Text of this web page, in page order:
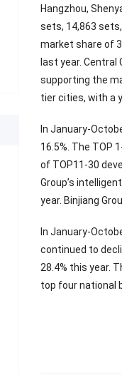
Hangzhou,
sets, 14,863
market share of
last year.
supporting the
tier cities, with a
In January-
16.5%. The TOP
of TOP11-30
Group’s
year. Binjiang
In January-
continued to
28.4% this year.
top four national